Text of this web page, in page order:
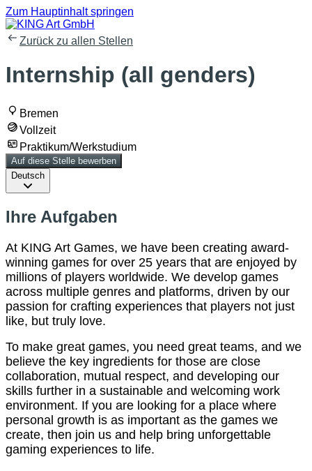
Zum Hauptinhalt springen
Zurück zu allen Stellen
Internship (all genders)
Bremen
Vollzeit
Praktikum/Werkstudium
Auf diese Stelle bewerben
Deutsch
Ihre Aufgaben
At KING Art Games, we have been creating award-
winning games for over 25 years that are enjoyed by
millions of players worldwide. We develop games
across multiple genres and platforms, driven by our
passion for crafting experiences that players not just
like, but truly love.
To make great games, you need great teams, and we
believe the key ingredients for those are close
collaboration, mutual respect, and developing our
skills further in a sustainable and welcoming work
environment. If you are looking for a place where
personal growth is as important as the games we
create, then join us and help bring unforgettable
gaming experiences to life.